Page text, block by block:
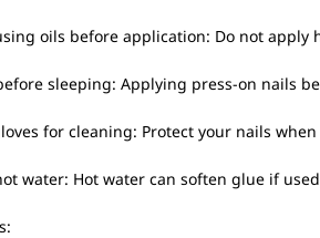
oils before application: Do not
sleeping: Applying press-on nails
for cleaning: Protect your nails
water: Hot water can soften glue if